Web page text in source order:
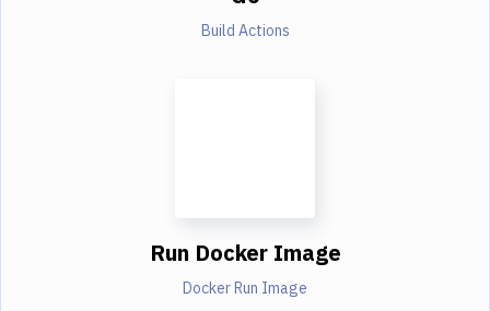
Build Actions
Run Docker Image
Docker Run Image